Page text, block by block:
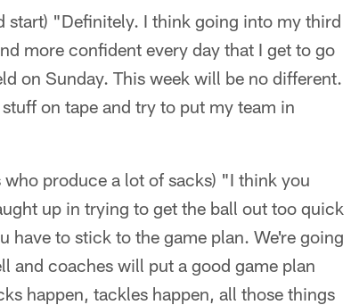
start) "Definitely. I think going into my third
more confident every day that I get to go
on Sunday. This week will be no different.
on tape and try to put my team in
produce a lot of sacks) "I think you
up in trying to get the ball out too quick
to stick to the game plan. We're going
and coaches will put a good game plan
happen, tackles happen, all those things